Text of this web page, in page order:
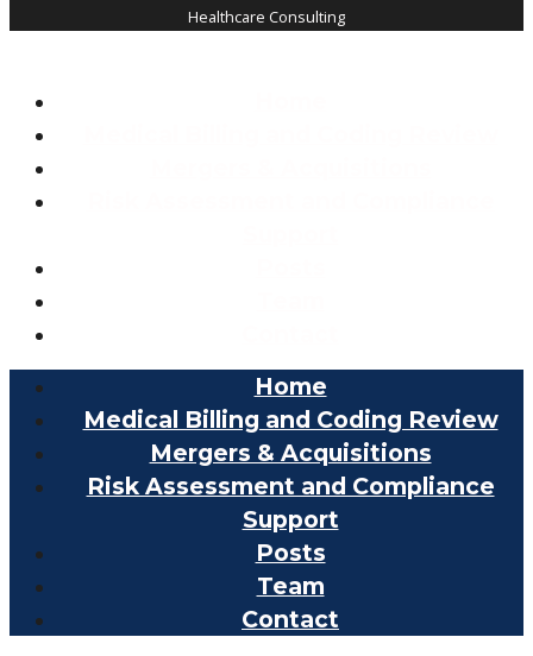
Healthcare Consulting
Home
Medical Billing and Coding Review
Mergers & Acquisitions
Risk Assessment and Compliance
Support
Posts
Team
Contact